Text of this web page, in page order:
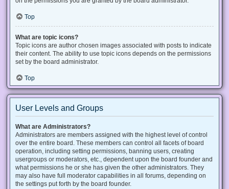
Top
What are topic icons?
Topic icons are author chosen images associated with posts to indicate
their content. The ability to use topic icons depends on the permissions
set by the board administrator.
Top
User Levels and Groups
What are Administrators?
Administrators are members assigned with the highest level of control
over the entire board. These members can control all facets of board
operation, including setting permissions, banning users, creating
usergroups or moderators, etc., dependent upon the board founder and
what permissions he or she has given the other administrators. They
may also have full moderator capabilities in all forums, depending on
the settings put forth by the board founder.